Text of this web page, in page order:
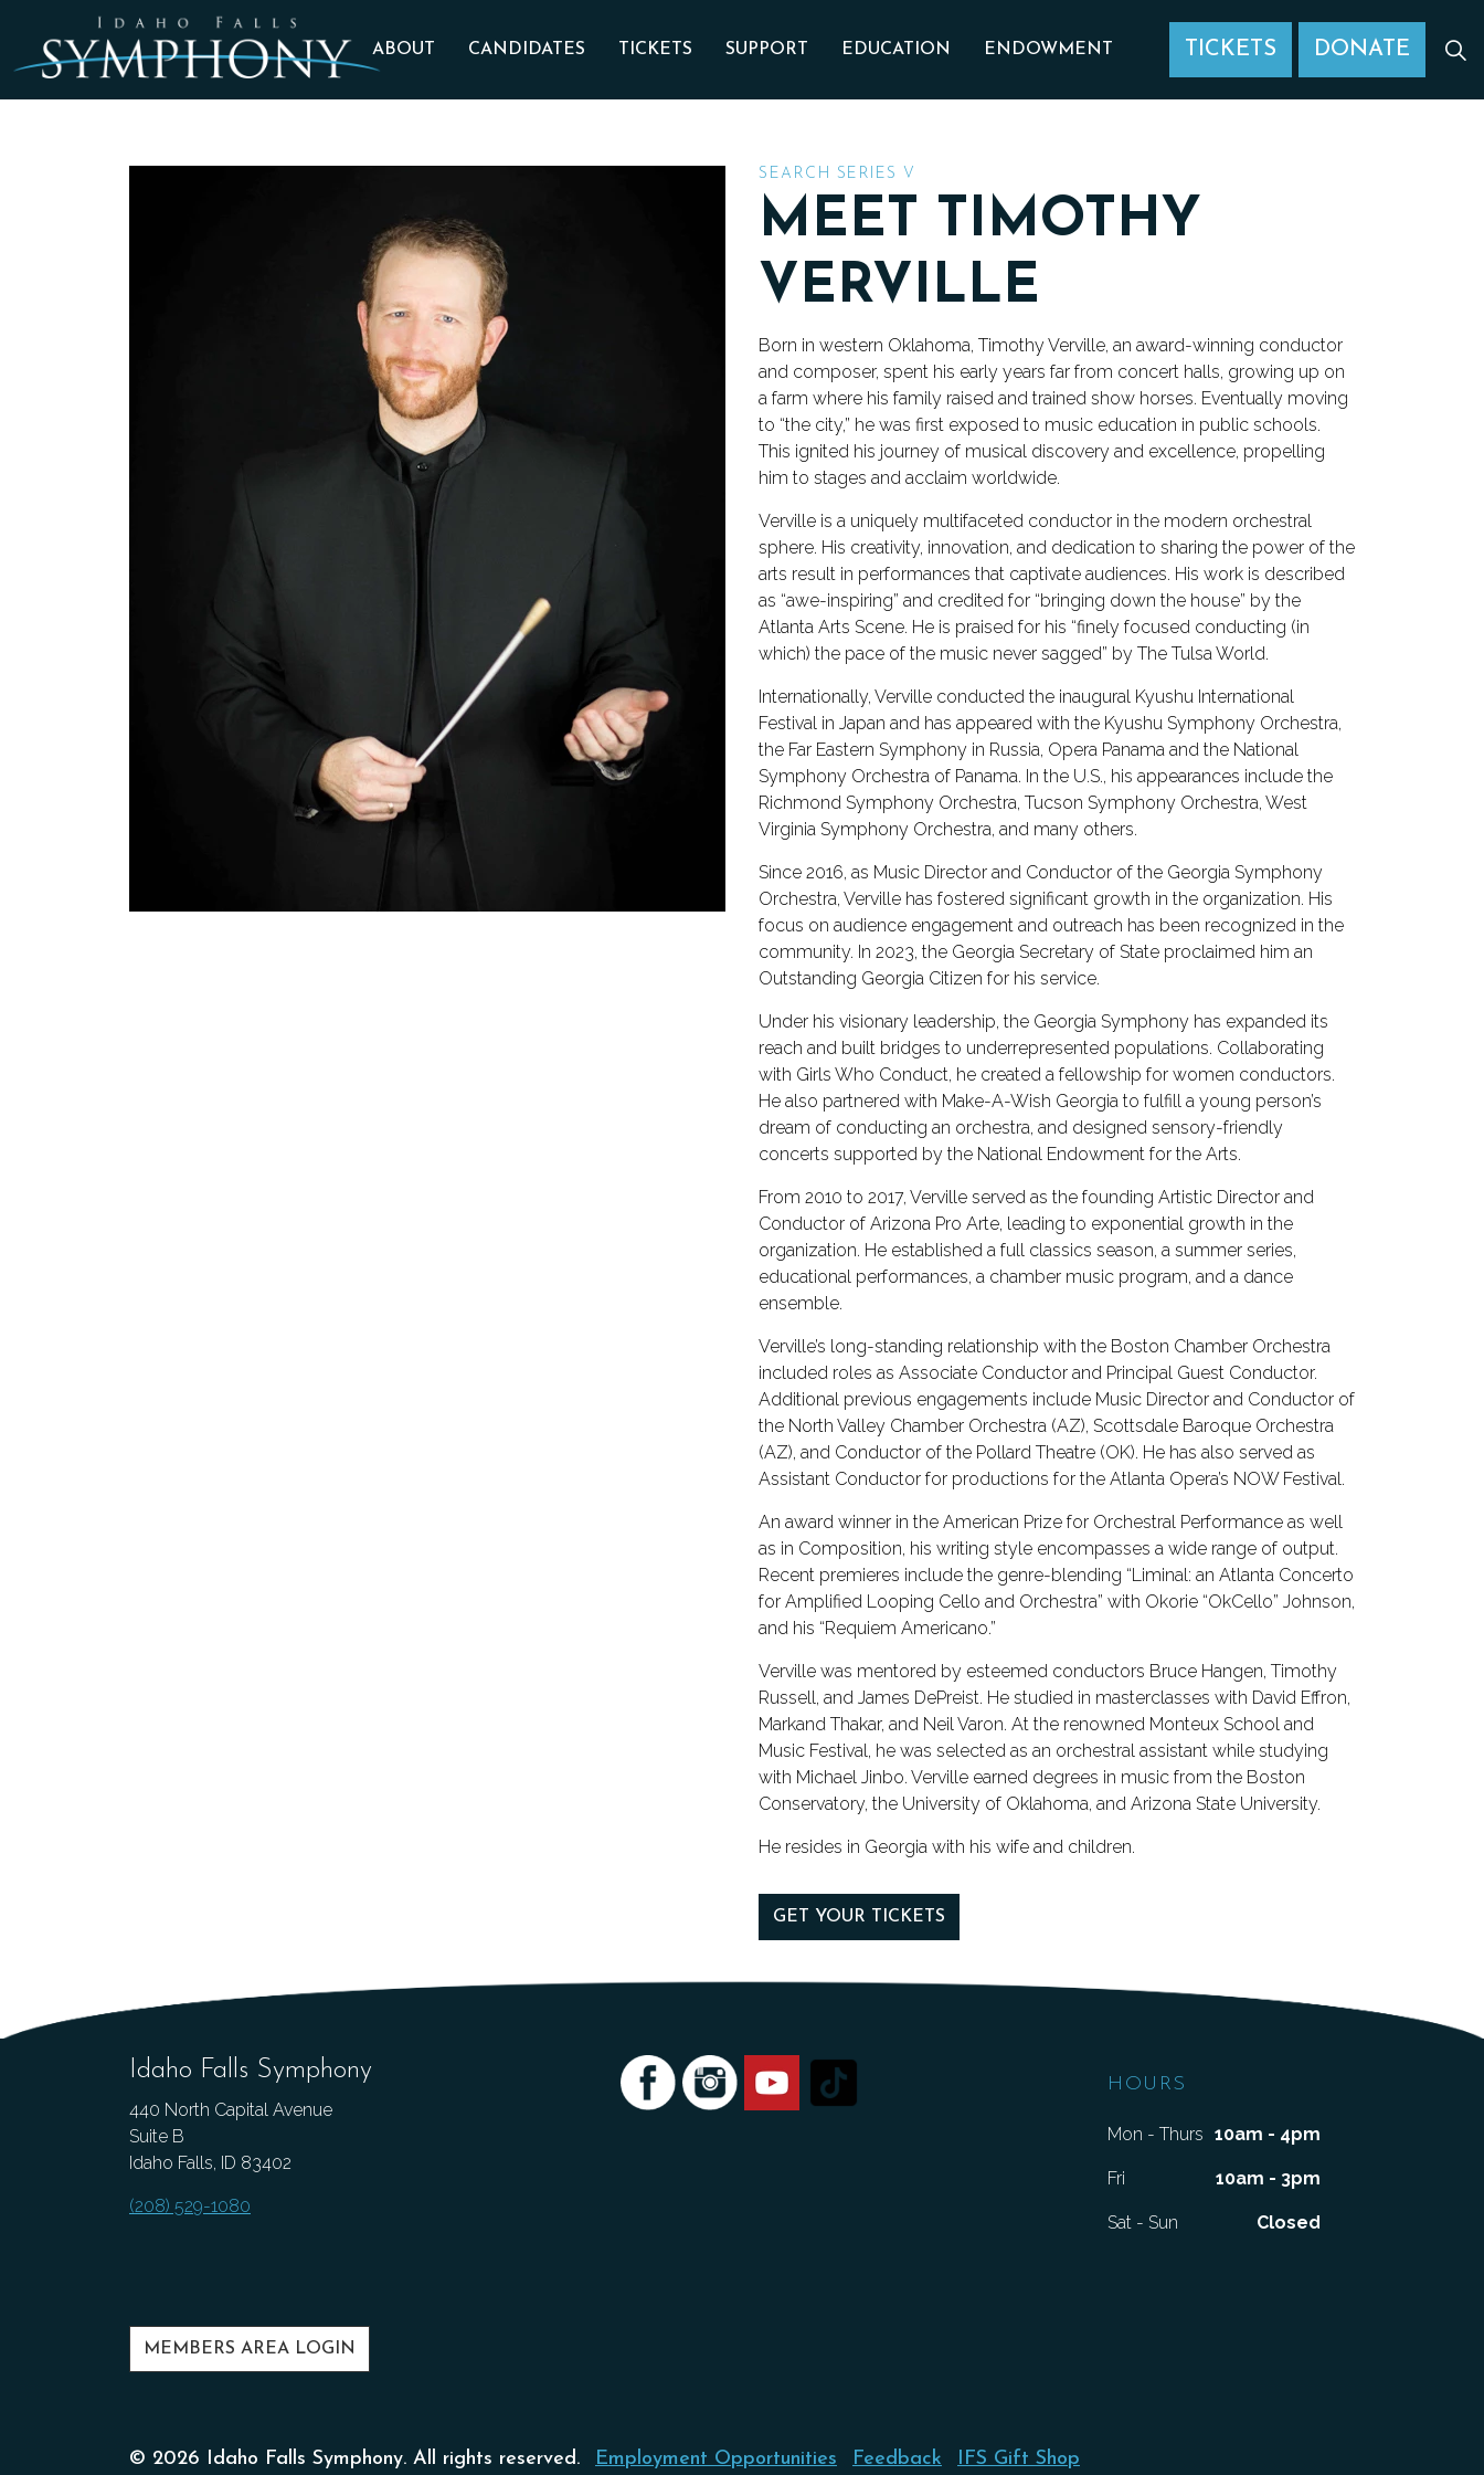
ABOUT CANDIDATES TICKETS SUPPORT EDUCATION ENDOWMENT TICKETS DONATE
SEARCH SERIES V
MEET TIMOTHY
VERVILLE
Born in western Oklahoma, Timothy Verville, an award-winning conductor
and composer, spent his early years far from concert halls, growing up on
a farm where his family raised and trained show horses. Eventually moving
to “the city,” he was first exposed to music education in public schools.
This ignited his journey of musical discovery and excellence, propelling
him to stages and acclaim worldwide.
Verville is a uniquely multifaceted conductor in the modern orchestral
sphere. His creativity, innovation, and dedication to sharing the power of the
arts result in performances that captivate audiences. His work is described
as “awe-inspiring” and credited for “bringing down the house” by the
Atlanta Arts Scene. He is praised for his “finely focused conducting (in
which) the pace of the music never sagged” by The Tulsa World.
Internationally, Verville conducted the inaugural Kyushu International
Festival in Japan and has appeared with the Kyushu Symphony Orchestra,
the Far Eastern Symphony in Russia, Opera Panama and the National
Symphony Orchestra of Panama. In the U.S., his appearances include the
Richmond Symphony Orchestra, Tucson Symphony Orchestra, West
Virginia Symphony Orchestra, and many others.
Since 2016, as Music Director and Conductor of the Georgia Symphony
Orchestra, Verville has fostered significant growth in the organization. His
focus on audience engagement and outreach has been recognized in the
community. In 2023, the Georgia Secretary of State proclaimed him an
Outstanding Georgia Citizen for his service.
Under his visionary leadership, the Georgia Symphony has expanded its
reach and built bridges to underrepresented populations. Collaborating
with Girls Who Conduct, he created a fellowship for women conductors.
He also partnered with Make-A-Wish Georgia to fulfill a young person’s
dream of conducting an orchestra, and designed sensory-friendly
concerts supported by the National Endowment for the Arts.
From 2010 to 2017, Verville served as the founding Artistic Director and
Conductor of Arizona Pro Arte, leading to exponential growth in the
organization. He established a full classics season, a summer series,
educational performances, a chamber music program, and a dance
ensemble.
Verville’s long-standing relationship with the Boston Chamber Orchestra
included roles as Associate Conductor and Principal Guest Conductor.
Additional previous engagements include Music Director and Conductor of
the North Valley Chamber Orchestra (AZ), Scottsdale Baroque Orchestra
(AZ), and Conductor of the Pollard Theatre (OK). He has also served as
Assistant Conductor for productions for the Atlanta Opera’s NOW Festival.
An award winner in the American Prize for Orchestral Performance as well
as in Composition, his writing style encompasses a wide range of output.
Recent premieres include the genre-blending “Liminal: an Atlanta Concerto
for Amplified Looping Cello and Orchestra” with Okorie “OkCello” Johnson,
and his “Requiem Americano.”
Verville was mentored by esteemed conductors Bruce Hangen, Timothy
Russell, and James DePreist. He studied in masterclasses with David Effron,
Markand Thakar, and Neil Varon. At the renowned Monteux School and
Music Festival, he was selected as an orchestral assistant while studying
with Michael Jinbo. Verville earned degrees in music from the Boston
Conservatory, the University of Oklahoma, and Arizona State University.
He resides in Georgia with his wife and children.
GET YOUR TICKETS
Idaho Falls Symphony
440 North Capital Avenue
Suite B
Idaho Falls, ID 83402
(208) 529-1080
HOURS
Mon - Thurs 10am - 4pm
Fri 10am - 3pm
Sat - Sun Closed
MEMBERS AREA LOGIN
© 2026 Idaho Falls Symphony. All rights reserved. Employment Opportunities Feedback IFS Gift Shop